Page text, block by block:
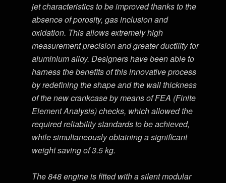
jet characteristics to be improved thanks to the
absence of porosity, gas inclusion and
oxidation. This allows extremely high
measurement precision and greater ductility for
aluminium alloy. Designers have been able to
harness the benefits of this innovative process
by redefining the shape and the wall thickness
of the new crankcase by means of FEA (Finite
Element Analysis) checks, which allowed the
required reliability standards to be achieved,
while simultaneously obtaining a significant
weight saving of 3.5 kg.
The 848 engine is fitted with a silent modular